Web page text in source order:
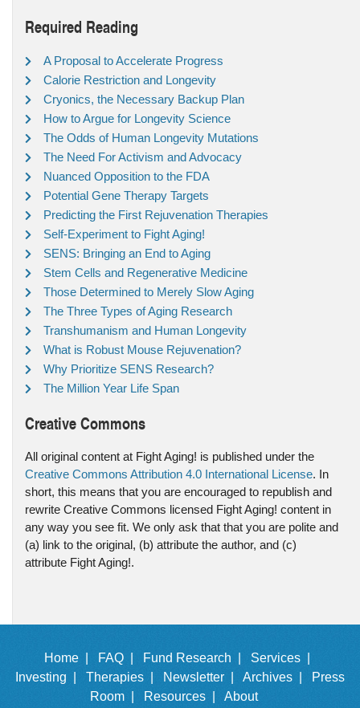
Required Reading
A Proposal to Accelerate Progress
Calorie Restriction and Longevity
Cryonics, the Necessary Backup Plan
How to Argue for Longevity Science
The Odds of Human Longevity Mutations
The Need For Activism and Advocacy
Nuanced Opposition to the FDA
Potential Gene Therapy Targets
Predicting the First Rejuvenation Therapies
Self-Experiment to Fight Aging!
SENS: Bringing an End to Aging
Stem Cells and Regenerative Medicine
Those Determined to Merely Slow Aging
The Three Types of Aging Research
Transhumanism and Human Longevity
What is Robust Mouse Rejuvenation?
Why Prioritize SENS Research?
The Million Year Life Span
Creative Commons
All original content at Fight Aging! is published under the
Creative Commons Attribution 4.0 International License. In
short, this means that you are encouraged to republish and
rewrite Creative Commons licensed Fight Aging! content in
any way you see fit. We only ask that that you are polite and
(a) link to the original, (b) attribute the author, and (c)
attribute Fight Aging!.
Home | FAQ | Fund Research |
Services |
Investing |
Therapies | Newsletter | Archives |
Press
Room |
Resources | About